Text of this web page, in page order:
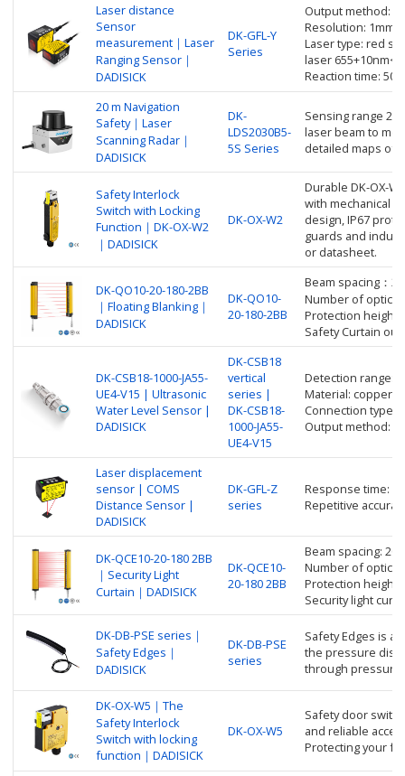
Laser distance
Sensor
measurement｜Laser
Ranging Sensor｜
DADISICK
DK-GFL-Y
Series
Output method:
Resolution: 1mm
Laser type: red
laser
Reaction time: 50-
20 m Navigation
Safety｜Laser
Scanning Radar｜
DADISICK
DK-
LDS2030B5-
5S Series
Sensing range
laser beam to
detailed maps of
Safety Interlock
Switch with Locking
Function｜DK-OX-W2
｜DADISICK
DK-OX-W2
Durable DK-OX-
with mechanical
design, IP67
guards and
or datasheet.
DK-QO10-20-180-2BB
｜Floating Blanking｜
DADISICK
DK-QO10-
20-180-2BB
Beam spacing：
Number of optical
Protection height:
Safety Curtain
DK-CSB18-1000-JA55-
UE4-V15 | Ultrasonic
Water Level Sensor |
DADISICK
DK-CSB18
vertical
series |
DK-CSB18-
1000-JA55-
UE4-V15
Detection range:
Material: copper
Connection type:
Output method:
Laser displacement
sensor | COMS
Distance Sensor |
DADISICK
DK-GFL-Z
series
Response time:
Repetitive
DK-QCE10-20-180 2BB
｜Security Light
Curtain｜DADISICK
DK-QCE10-
20-180 2BB
Beam spacing:
Number of optical
Protection height:
Security light
DK-DB-PSE series｜
Safety Edges｜
DADISICK
DK-DB-PSE
series
Safety Edges is a
the pressure
through pressure
DK-OX-W5｜The
Safety Interlock
Switch with locking
function｜DADISICK
DK-OX-W5
Safety door
and reliable
Protecting your